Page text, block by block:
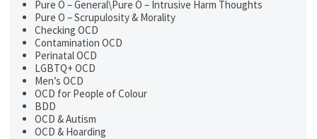
Pure O – General\Pure O – Intrusive Harm Thoughts
Pure O – Scrupulosity & Morality
Checking OCD
Contamination OCD
Perinatal OCD
LGBTQ+ OCD
Men’s OCD
OCD for People of Colour
BDD
OCD & Autism
OCD & Hoarding